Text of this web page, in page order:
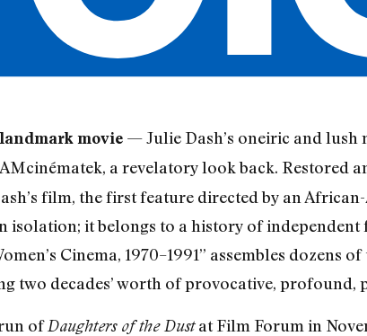
movie— Julie Dash’s oneiric and lush
a revelatory look back. Restored
film, the first feature directed by an
isolation; it belongs to a history of
Cinema, 1970–1991” assembles dozens
two decades’ worth of provocative, profound,
ofDaughters of the Dustat Film Forum in